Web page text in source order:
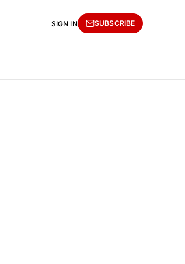
SIGN IN SUBSCRIBE